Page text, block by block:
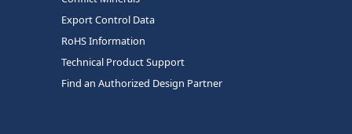
Export Control Data
RoHS Information
Technical Product Support
Find an Authorized Design Partner